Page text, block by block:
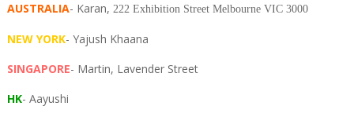
AUSTRALIA- Karan, 222 Exhibition Street Melbourne VIC 3000
NEW YORK- Yajush Khaana
SINGAPORE- Martin, Lavender Street
HK- Aayushi